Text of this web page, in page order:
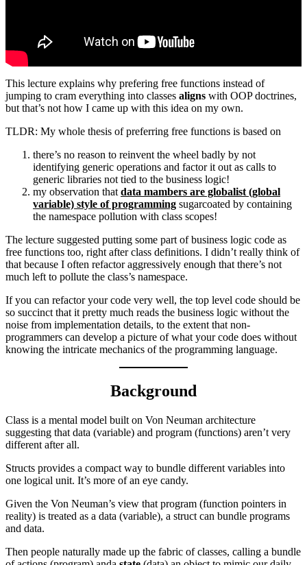
This lecture explains why prefering free functions instead of
jumping to cram everything into classes aligns with OOP doctrines,
but that’s not how I came up with this idea on my own.
TLDR: My whole thesis of preferring free functions is based on
there’s no reason to reinvent the wheel badly by not
identifying generic operations and factor it out as calls to
generic libraries not tied to the business logic!
my observation that data mambers are globalist (global
variable) style of programming sugarcoated by containing
the namespace pollution with class scopes!
The lecture suggested putting some part of business logic code as
free functions too, right after class definitions. I didn’t really think of
that because I often refactor aggressively enough that there’s not
much left to pollute the class’s namespace.
If you can refactor your code very well, the top level code should be
so succinct that it pretty much reads the business logic without the
noise from implementation details, to the extent that non-
programmers can develop a picture of what your code does without
knowing the intricate mechanics of the programming language.
Background
Class is a mental model built on Von Neuman architecture
suggesting that data (variable) and program (functions) aren’t very
different after all.
Structs provides a compact way to bundle different variables into
one logical unit. It’s more of an eye candy.
Given the Von Neuman’s view that program (function pointers in
reality) is treated as a data (variable), a struct can bundle programs
and data.
Then people naturally made up the fabric of classes, calling a bundle